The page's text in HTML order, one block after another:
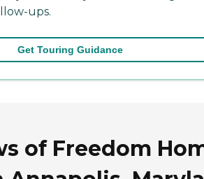
ups.
Get Touring Guidance
of Freedom